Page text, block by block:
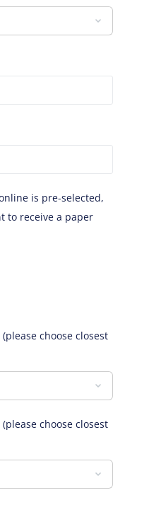
(online is pre-selected,
is pre-selected,
to receive a paper
choose closest
choose closest